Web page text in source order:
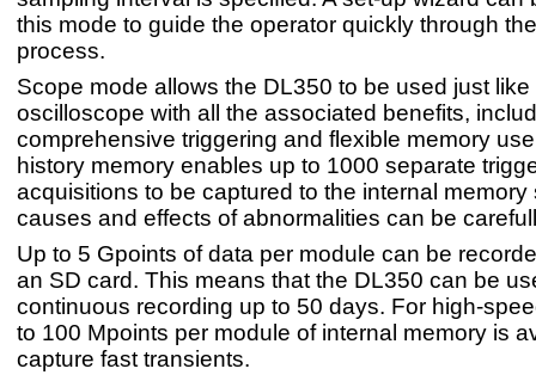
this mode to guide the operator quickly through
process.
Scope mode allows the DL350 to be used just like
oscilloscope with all the associated benefits,
comprehensive triggering and flexible memory
history memory enables up to 1000 separate
acquisitions to be captured to the internal memory
causes and effects of abnormalities can be
Up to 5 Gpoints of data per module can be
an SD card. This means that the DL350 can be
continuous recording up to 50 days. For high-
to 100 Mpoints per module of internal memory is
capture fast transients.